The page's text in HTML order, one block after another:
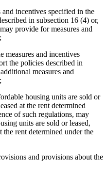
incentives specified in the
in subsection 16 (4) or,
provide for measures and
and incentives
the policies described in
measures and
housing units are sold or
at the rent determined
of such regulations, may
units are sold or leased,
the rent determined under the
and provisions about the